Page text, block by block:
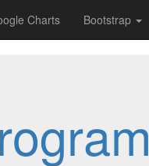
Charts Bootstrap